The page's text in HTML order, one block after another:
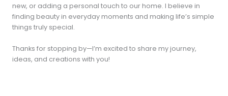
new, or adding a personal touch to our home. I believe in
finding beauty in everyday moments and making life’s simple
things truly special.
Thanks for stopping by—I’m excited to share my journey,
ideas, and creations with you!